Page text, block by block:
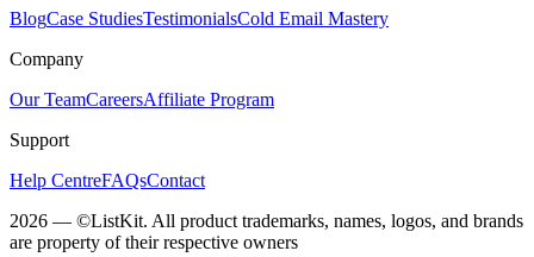
BlogCase StudiesTestimonialsCold Email Mastery
Company
Our TeamCareersAffiliate Program
Support
Help CentreFAQsContact
2026 — ©ListKit. All product trademarks, names, logos, and brands
are property of their respective owners